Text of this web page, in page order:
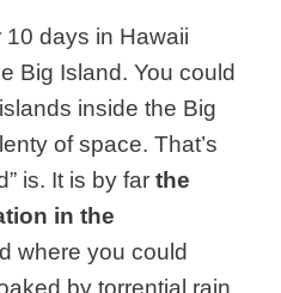
days in Hawaii
Big Island.You could
inside the Big
of space. That’s
is. It is by farthe
in the
where you could
by torrential rain,